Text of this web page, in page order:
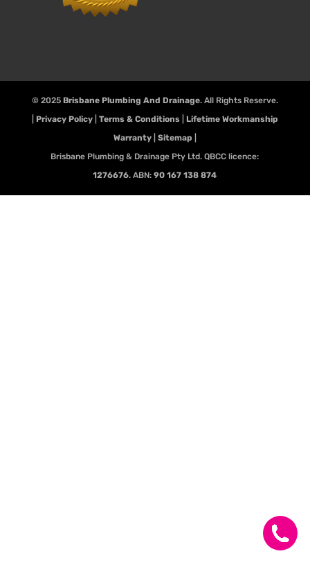
© 2025 Brisbane Plumbing And Drainage. All Rights Reserve.
Privacy Policy| Terms & Conditions| Lifetime Workmanship
Warranty| Sitemap
Brisbane Plumbing & Drainage Pty Ltd. QBCC licence:
1276676. ABN:90 167 138 874